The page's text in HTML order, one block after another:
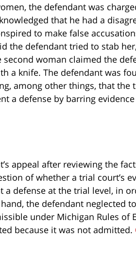
the defendant was
that he had a
to make false
the defendant tried to stab
woman claimed the
a knife. The defendant was
among other things, that the
a defense by barring
appeal after reviewing the
of whether a trial court’s
defense at the trial level, in
the defendant neglected
under Michigan Rules of
because it was not admitted.